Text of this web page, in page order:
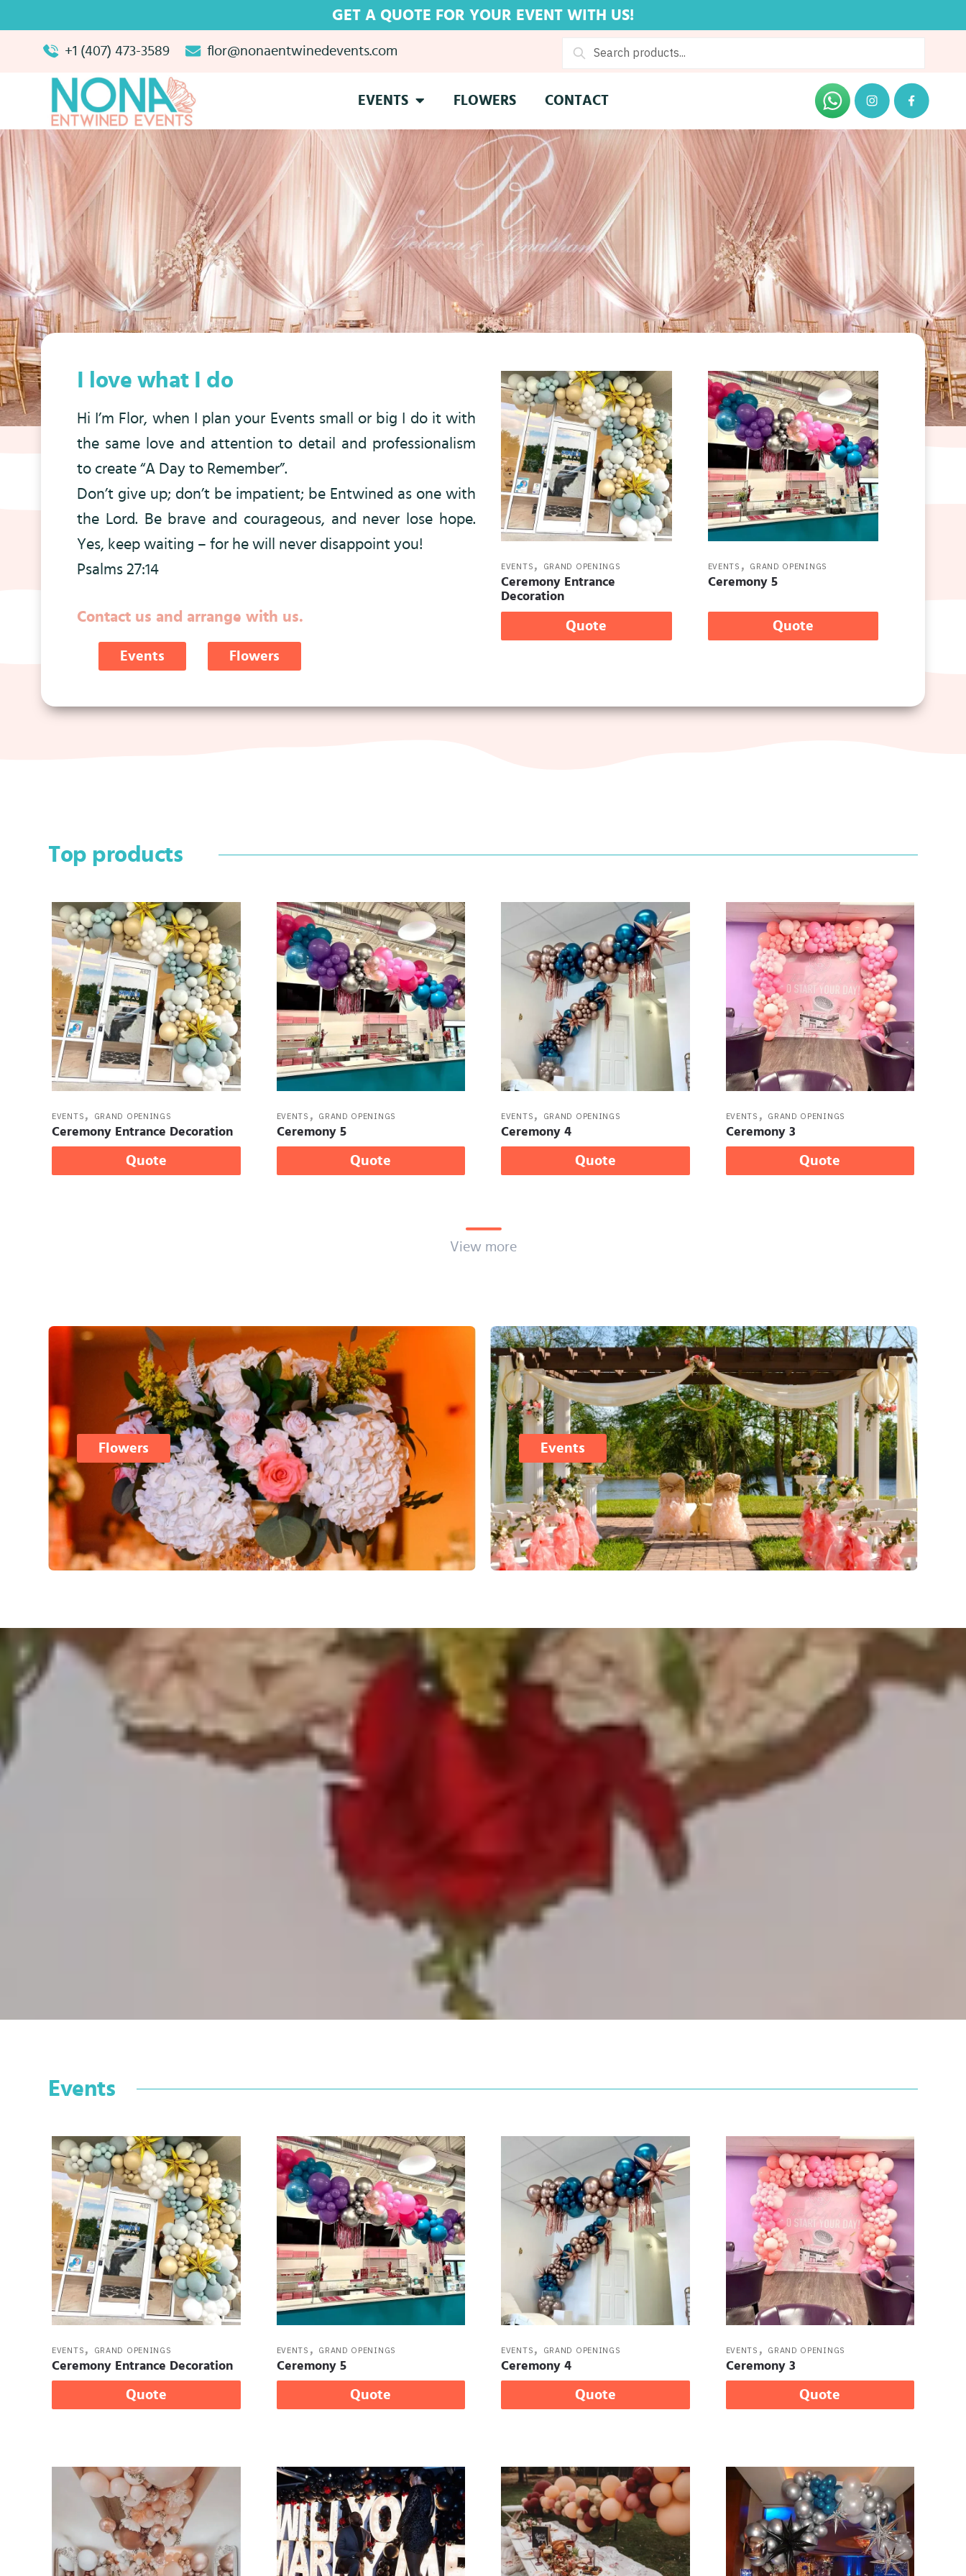
GET A QUOTE FOR YOUR EVENT WITH US!
+1 (407) 473-3589 flor@nonaentwinedevents.com
Search
EVENTS FLOWERS CONTACT
I love what I do
Hi I’m Flor, when I plan your Events small or big I do it with
the same love and attention to detail and professionalism
to create “A Day to Remember”.
Don’t give up; don’t be impatient; be Entwined as one with
the Lord. Be brave and courageous, and never lose hope.
Yes, keep waiting – for he will never disappoint you!
Psalms 27:14
Contact us and arrange with us.
Events Flowers
EVENTS , GRAND OPENINGS
Ceremony Entrance
Decoration
Quote
EVENTS , GRAND OPENINGS
Ceremony 5
Quote
Top products
EVENTS , GRAND OPENINGS
Ceremony Entrance Decoration
Quote
EVENTS , GRAND OPENINGS
Ceremony 5
Quote
EVENTS , GRAND OPENINGS
Ceremony 4
Quote
EVENTS , GRAND OPENINGS
Ceremony 3
Quote
View more
Flowers Events
Events
EVENTS , GRAND OPENINGS
Ceremony Entrance Decoration
Quote
EVENTS , GRAND OPENINGS
Ceremony 5
Quote
EVENTS , GRAND OPENINGS
Ceremony 4
Quote
EVENTS , GRAND OPENINGS
Ceremony 3
Quote